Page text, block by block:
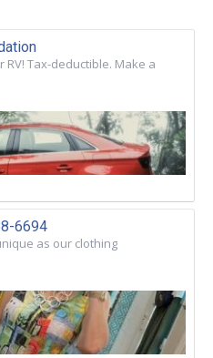
Tax-deductible. Make a
6694
as our clothing